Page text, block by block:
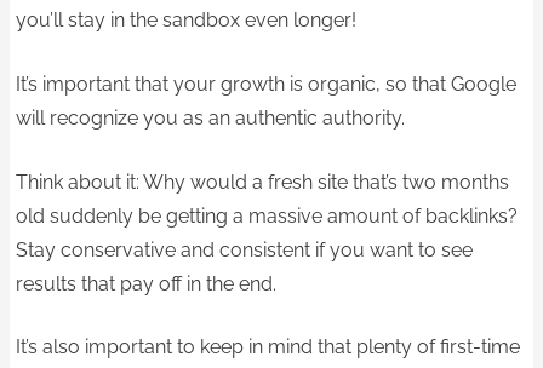
you’ll stay in the sandbox even longer!
It’s important that your growth is organic, so that Google
will recognize you as an authentic authority.
Think about it: Why would a fresh site that’s two months
old suddenly be getting a massive amount of backlinks?
Stay conservative and consistent if you want to see
results that pay off in the end.
It’s also important to keep in mind that plenty of first-time